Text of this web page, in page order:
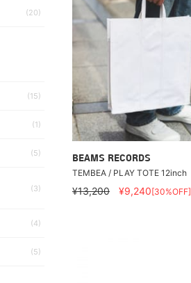
(20)
(15)
(1)
(5)
(3)
(4)
(5)
BEAMS RECORDS
TEMBEA / PLAY TOTE 12inch
¥13,200 ¥9,240[30%OFF]